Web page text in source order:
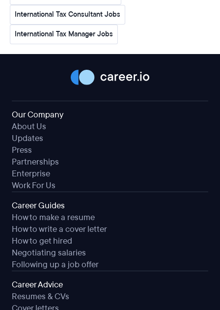
International Tax Consultant Jobs
International Tax Manager Jobs
Our Company
About Us
Updates
Press
Partnerships
Enterprise
Work For Us
Career Guides
How to make a resume
How to write a cover letter
How to get hired
Negotiating salaries
Following up a job offer
Career Advice
Resumes & CVs